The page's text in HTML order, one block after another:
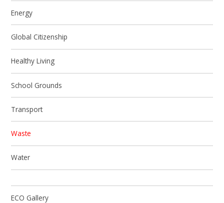
Energy
Global Citizenship
Healthy Living
School Grounds
Transport
Waste
Water
ECO Gallery